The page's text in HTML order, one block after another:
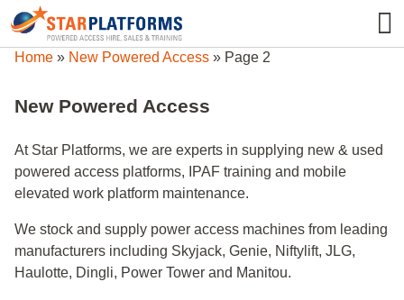
0345 130 0000
Home » New Powered Access » Page 2
New Powered Access
At Star Platforms, we are experts in supplying new & used
powered access platforms, IPAF training and mobile
elevated work platform maintenance.
We stock and supply power access machines from leading
manufacturers including Skyjack, Genie, Niftylift, JLG,
Haulotte, Dingli, Power Tower and Manitou.